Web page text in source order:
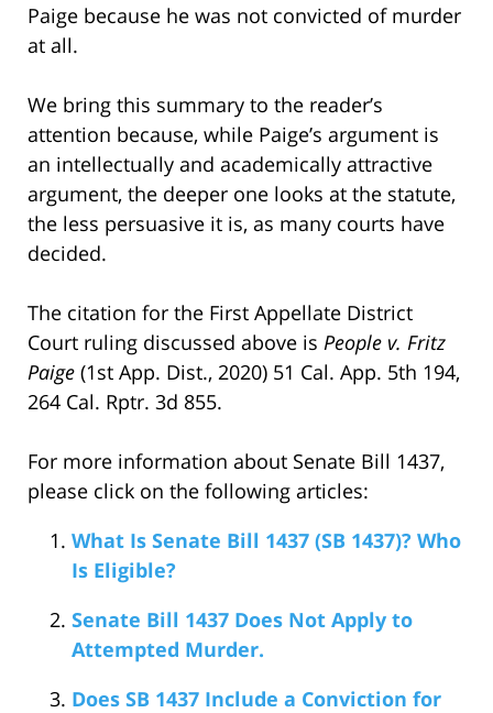
Paige because he was not convicted of murder
at all.
We bring this summary to the reader’s
attention because, while Paige’s argument is
an intellectually and academically attractive
argument, the deeper one looks at the statute,
the less persuasive it is, as many courts have
decided.
The citation for the First Appellate District
Court ruling discussed above is People v. Fritz
Paige (1st App. Dist., 2020) 51 Cal. App. 5th 194,
264 Cal. Rptr. 3d 855.
For more information about Senate Bill 1437,
please click on the following articles:
What Is Senate Bill 1437 (SB 1437)? Who
Is Eligible?
Senate Bill 1437 Does Not Apply to
Attempted Murder.
Does SB 1437 Include a Conviction for